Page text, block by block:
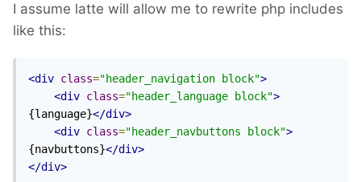
I assume latte will allow me to rewrite php includes
like this:
<div class="header_navigation block">
<div class="header_language block">
{language}</div>
<div class="header_navbuttons block">
{navbuttons}</div>
</div>